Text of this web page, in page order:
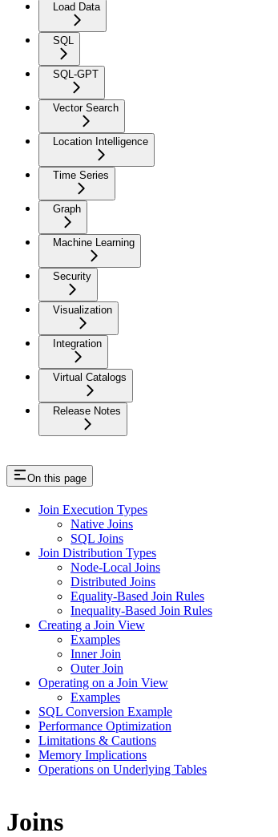
Load Data
SQL
SQL-GPT
Vector Search
Location Intelligence
Time Series
Graph
Machine Learning
Security
Visualization
Integration
Virtual Catalogs
Release Notes
On this page
Join Execution Types
Native Joins
SQL Joins
Join Distribution Types
Node-Local Joins
Distributed Joins
Equality-Based Join Rules
Inequality-Based Join Rules
Creating a Join View
Examples
Inner Join
Outer Join
Operating on a Join View
Examples
SQL Conversion Example
Performance Optimization
Limitations & Cautions
Memory Implications
Operations on Underlying Tables
Joins